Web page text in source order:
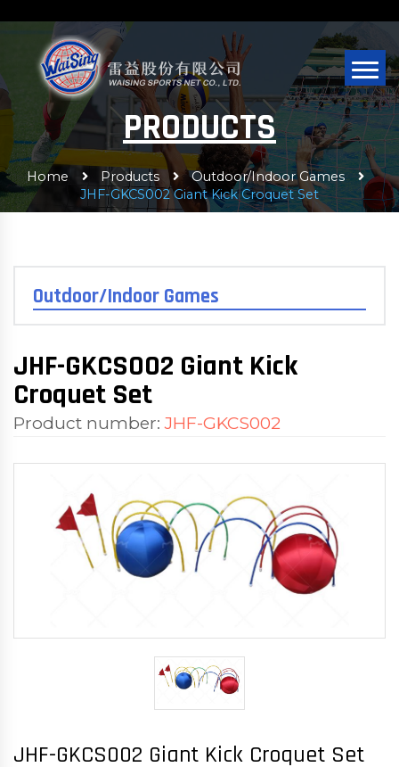
PRODUCTS
Home Products
Outdoor/Indoor Games
JHF-GKCS002 Giant Kick Croquet Set
Outdoor/Indoor Games
JHF-GKCS002 Giant Kick
Croquet Set
Product number: JHF-GKCS002
JHF-GKCS002 Giant Kick Croquet Set